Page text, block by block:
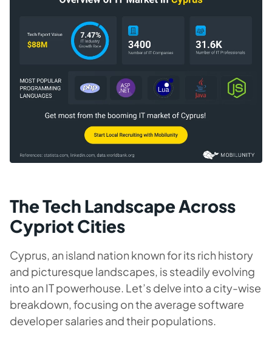
The Tech Landscape Across
Cypriot Cities
Cyprus, an island nation known for its rich history
and picturesque landscapes, is steadily evolving
into an IT powerhouse. Let’s delve into a city-wise
breakdown, focusing on the average software
developer salaries and their populations.